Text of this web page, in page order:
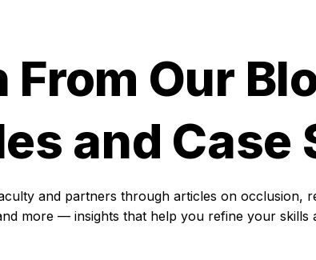
From Our
and Case
and partners through articles on occlusion,
more — insights that help you refine your skills